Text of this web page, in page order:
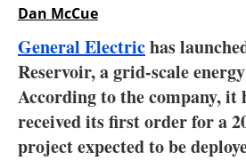
Electric/
Dan McCue
General Electrichas
Reservoir, a grid-scale
According to the company, it
received its first order for a
project expected to be